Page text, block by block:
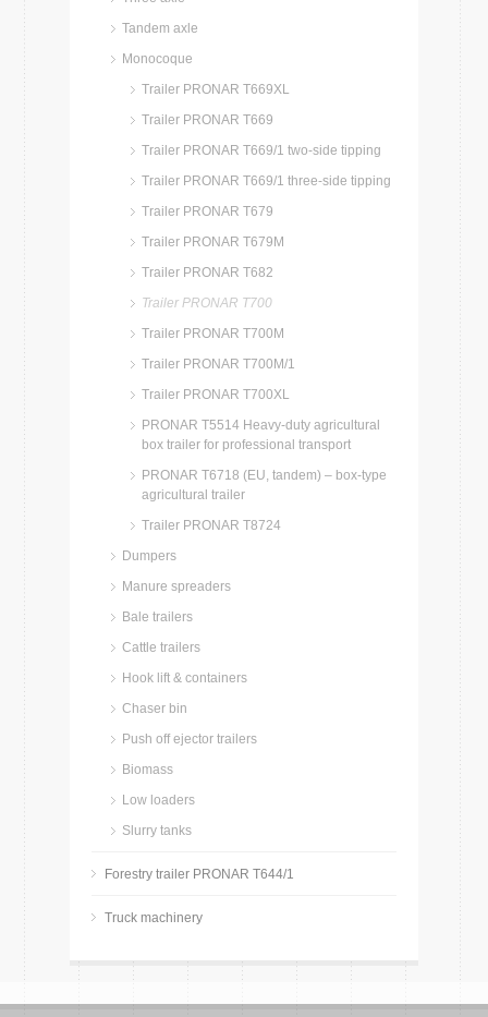
Tandem axle
Monocoque
Trailer PRONAR T669XL
Trailer PRONAR T669
Trailer PRONAR T669/1 two-side tipping
Trailer PRONAR T669/1 three-side tipping
Trailer PRONAR T679
Trailer PRONAR T679M
Trailer PRONAR T682
Trailer PRONAR T700
Trailer PRONAR T700M
Trailer PRONAR T700M/1
Trailer PRONAR T700XL
PRONAR T5514 Heavy-duty agricultural
box trailer for professional transport
PRONAR T6718 (EU, tandem) – box-type
agricultural trailer
Trailer PRONAR T8724
Dumpers
Manure spreaders
Bale trailers
Cattle trailers
Hook lift & containers
Chaser bin
Push off ejector trailers
Biomass
Low loaders
Slurry tanks
Forestry trailer PRONAR T644/1
Truck machinery